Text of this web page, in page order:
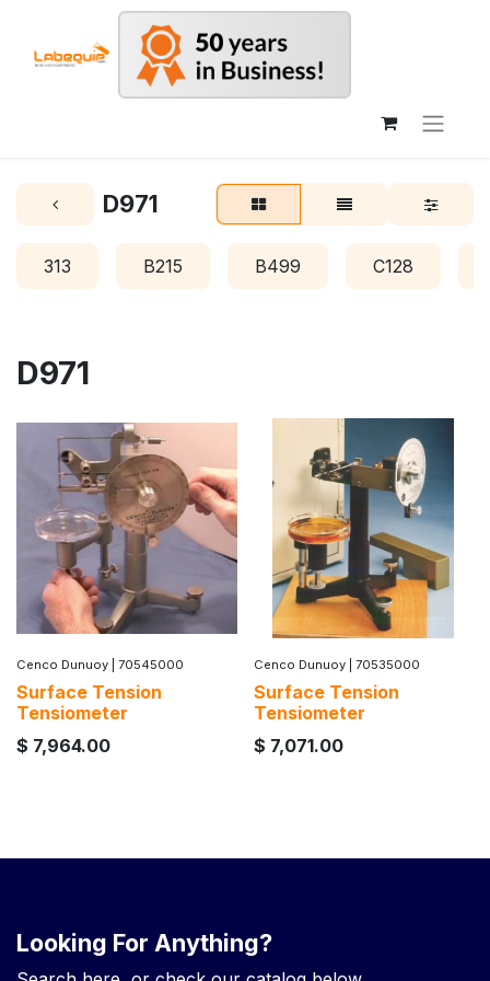
D971
313 B215 B499 C128
D971
Cenco Dunuoy 70545000
Surface Tension
Tensiometer
$ 7,964.00
Cenco Dunuoy 70535000
Surface Tension
Tensiometer
$ 7,071.00
Looking For Anything?